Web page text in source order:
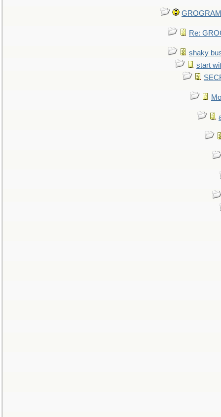
Re:
shaky
start